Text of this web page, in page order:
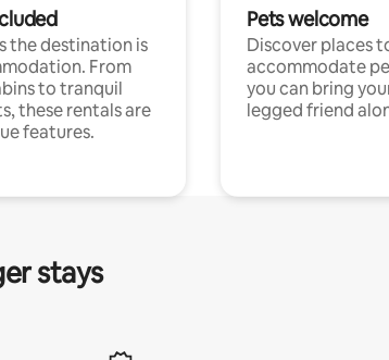
the destination is
From
to tranquil
these rentals are
features.
Pets welcome
Discover places
accommodate
you can bring
legged friend
stays